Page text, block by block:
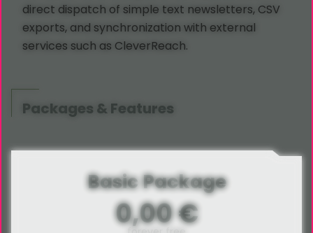
direct dispatch of simple text newsletters, CSV
exports, and synchronization with external
services such as CleverReach.
Packages & Features
Basic Package
0,00 €